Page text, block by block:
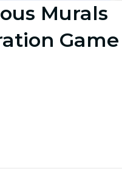
Murals
Game